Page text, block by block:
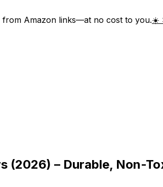
from Amazon links—at no cost to you.☀️
(2026) – Durable, Non-